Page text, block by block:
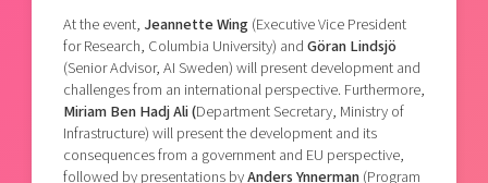
At the event, Jeannette Wing(Executive Vice President
for Research, Columbia University) andGöran Lindsjö
(Senior Advisor, AI Sweden) will present development and
challenges from an international perspective. Furthermore,
Miriam Ben Hadj Ali (Department Secretary, Ministry of
Infrastructure) will present the development and its
consequences from a government and EU perspective,
followed by presentations byAnders Ynnerman(Program